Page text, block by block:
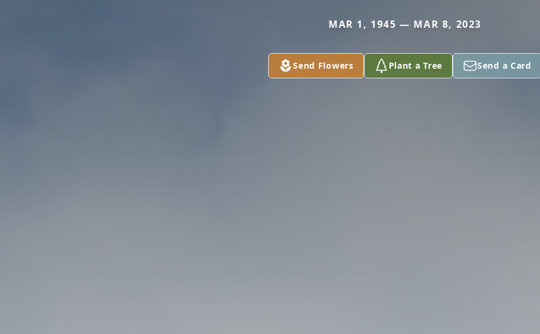
MAR 1, 1945 — MAR 8, 2023
Send Flowers Plant a Tree Send a Card